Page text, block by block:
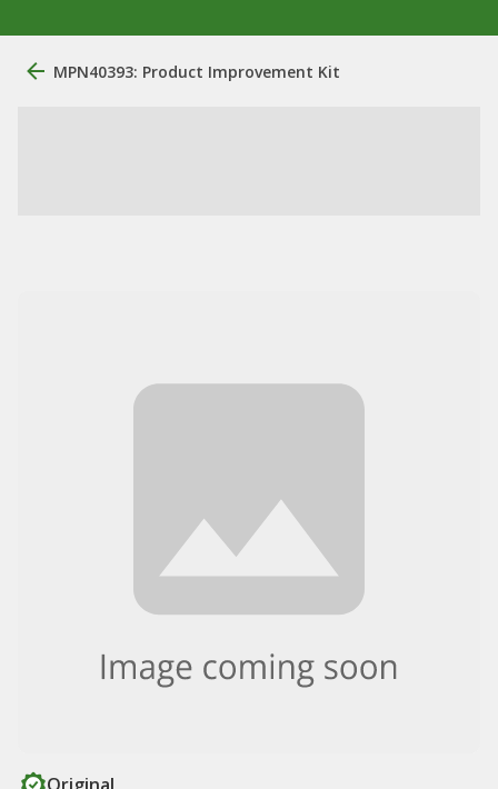
MPN40393: Product Improvement Kit